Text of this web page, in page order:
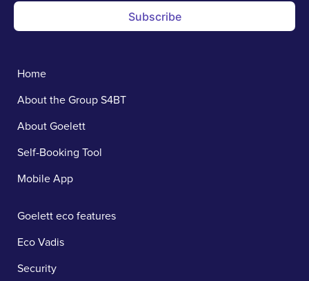
Subscribe
Home
About the Group S4BT
About Goelett
Self-Booking Tool
Mobile App
Goelett eco features
Eco Vadis
Security